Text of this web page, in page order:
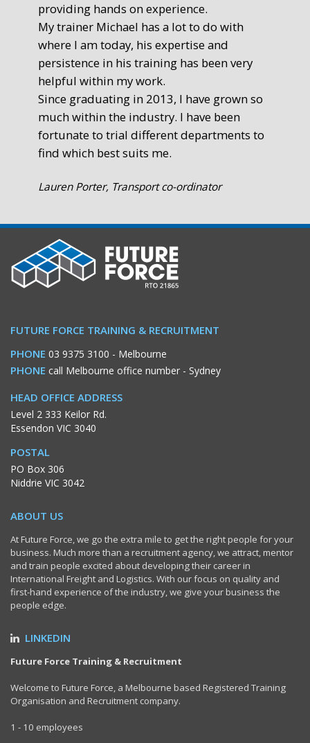
providing hands on experience.
My trainer Michael has a lot to do with
where I am today, his expertise and
persistence in his training has been very
helpful within my work.
Since graduating in 2013, I have grown so
much within the industry. I have been
fortunate to trial different departments to
find which best suits me.
Lauren Porter, Transport co-ordinator
FUTURE FORCE TRAINING & RECRUITMENT
PHONE 03 9375 3100 - Melbourne
PHONE call Melbourne office number - Sydney
HEAD OFFICE ADDRESS
Level 2 333 Keilor Rd.
Essendon VIC 3040
POSTAL
PO Box 306
Niddrie VIC 3042
ABOUT US
At Future Force, we go the extra mile to get the right people for your
business. Much more than a recruitment agency, we attract, mentor
and train people excited about developing their career in
International Freight and Logistics. With our focus on quality and
first-hand experience of the industry, we give your business the
people edge.
LINKEDIN
Future Force Training & Recruitment
Welcome to Future Force, a Melbourne based Registered Training
Organisation and Recruitment company.
1 - 10 employees